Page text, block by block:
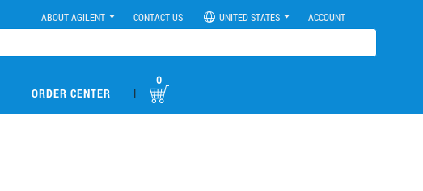
ABOUT AGILENT CONTACT US UNITED STATES ACCOUNT
ORDER CENTER |
0